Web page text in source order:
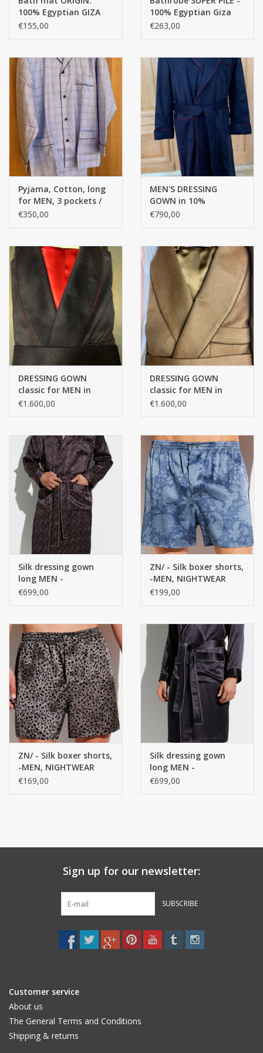
• pure silk
• exceptional comfort
• masculine & stylish
100% Egyptian GIZA
cotton long thread -
€155,00
100% Egyptian Giza
cotton Extra long
€263,00
Pyjama, Cotton, long
for MEN, 3 pockets /
Egyptian cotton (with
€350,00
MEN'S DRESSING
GOWN in 10%
CASHMERE - 90%
Bemberg
€790,00
DRESSING GOWN
classic for MEN in
100% CASHMERE with
€1.600,00
DRESSING GOWN
classic for MEN in
100% CASHMERE with
€1.600,00
Silk dressing gown
long MEN -
NIGHTWEAR - 100%
€699,00
ZN/ - Silk boxer shorts,
-MEN, NIGHTWEAR
100% Silk
€199,00
ZN/ - Silk boxer shorts,
-MEN, NIGHTWEAR
100% Silk
€169,00
Silk dressing gown
long MEN -
NIGHTWEAR, plain
€699,00
Sign up for our newsletter:
SUBSCRIBE
Customer service
About us
The General Terms and Conditions
Shipping & returns